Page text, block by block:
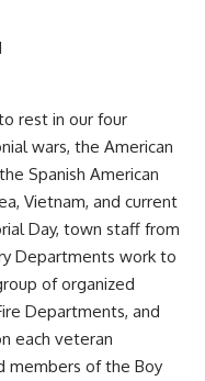
rest in our four
wars, the American
Spanish American
Vietnam, and current
Day, town staff from
Departments work to
of organized
Departments, and
each veteran
members of the Boy